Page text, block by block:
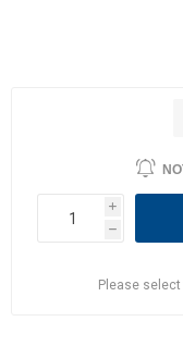
i
h
Please